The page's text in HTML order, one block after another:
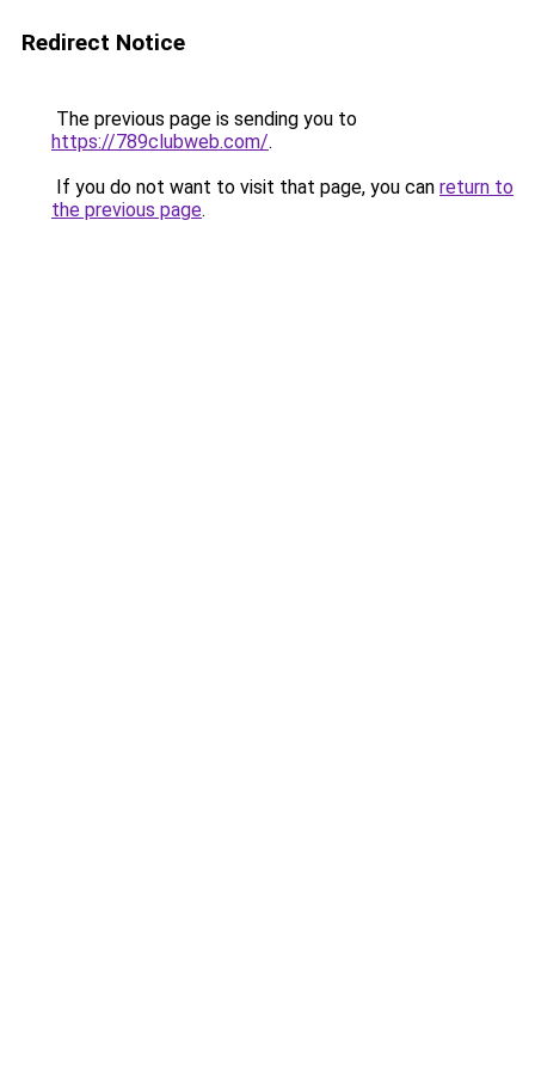
Redirect Notice
The previous page is sending you to
https://789clubweb.com/.
If you do not want to visit that page, you can return to
the previous page.